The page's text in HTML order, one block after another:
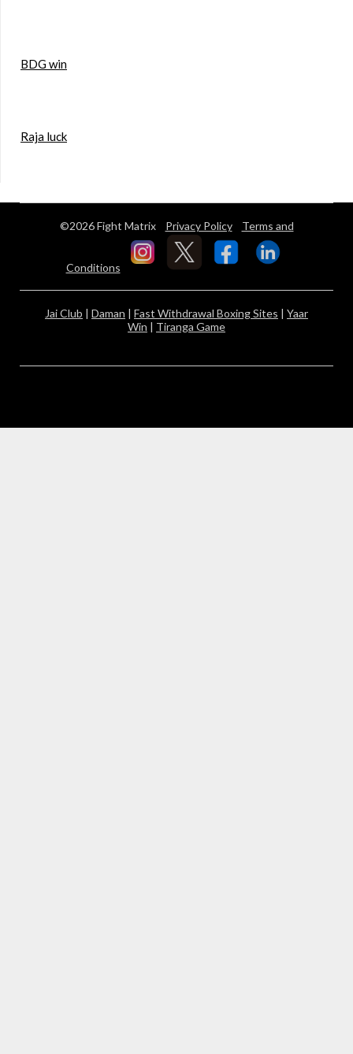
BDG win
Raja luck
©2026 Fight Matrix Privacy Policy Terms and
Conditions
Jai Club | Daman | Fast Withdrawal Boxing Sites | Yaar
Win | Tiranga Game